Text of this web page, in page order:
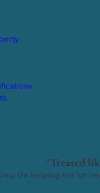
"Treated
my life helping me for